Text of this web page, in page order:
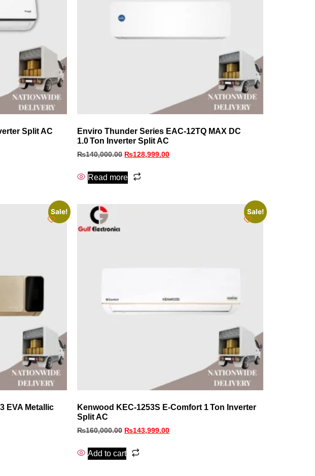
Split AC
Enviro Thunder Series EAC‑12TQ MAX DC
1.0 Ton Inverter Split AC
₨140,000.00 ₨128,999.00
Read more
Sale!
EVA Metallic
Sale!
Kenwood KEC‑1253S E‑Comfort 1 Ton Inverter
Split AC
₨160,000.00 ₨143,999.00
Add to cart